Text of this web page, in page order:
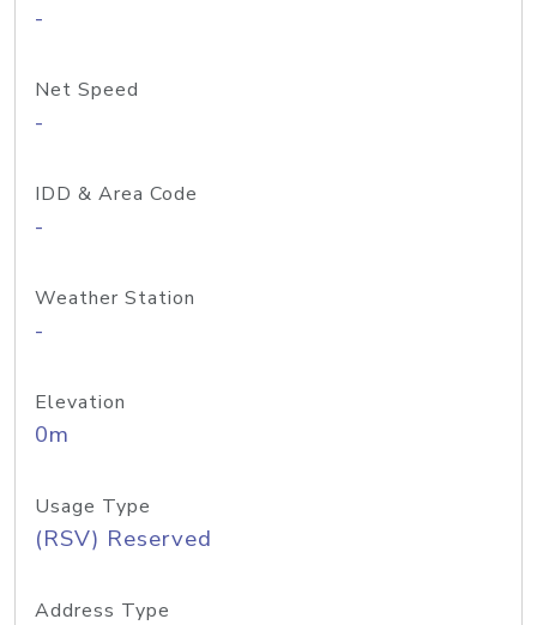
-
Net Speed
-
IDD & Area Code
-
Weather Station
-
Elevation
0m
Usage Type
(RSV) Reserved
Address Type